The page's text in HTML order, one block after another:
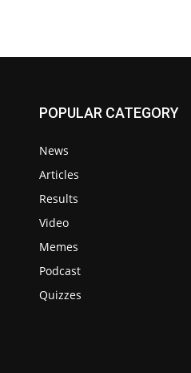
POPULAR CATEGORY
News
Articles
Results
Video
Memes
Podcast
Quizzes